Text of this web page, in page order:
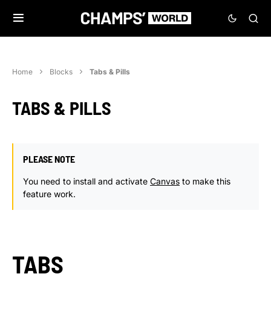
Home Blocks Tabs & Pills
TABS & PILLS
PLEASE NOTE
You need to install and activate Canvas to make this
feature work.
TABS